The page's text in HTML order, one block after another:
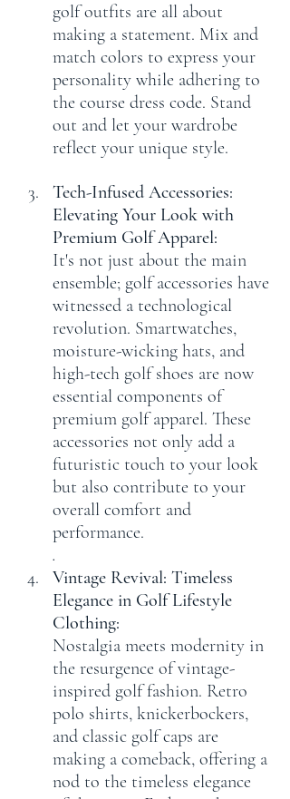
golf outfits are all about
making a statement. Mix and
match colors to express your
personality while adhering to
the course dress code. Stand
out and let your wardrobe
reflect your unique style.
Tech-Infused Accessories:
Elevating Your Look with
Premium Golf Apparel:
It's not just about the main
ensemble; golf accessories have
witnessed a technological
revolution. Smartwatches,
moisture-wicking hats, and
high-tech golf shoes are now
essential components of
premium golf apparel. These
accessories not only add a
futuristic touch to your look
but also contribute to your
overall comfort and
performance.
.
Vintage Revival: Timeless
Elegance in Golf Lifestyle
Clothing:
Nostalgia meets modernity in
the resurgence of vintage-
inspired golf fashion. Retro
polo shirts, knickerbockers,
and classic golf caps are
making a comeback, offering a
nod to the timeless elegance